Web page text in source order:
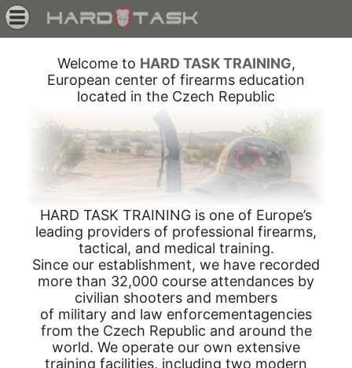
Welcome to HARD TASK TRAINING,
European center of firearms education
located in the Czech Republic
HARD TASK TRAINING is one of Europe’s
leading providers of professional firearms,
tactical, and medical training.
Since our establishment, we have recorded
more than 32,000 course attendances by
civilian shooters and members
of military and law enforcementagencies
from the Czech Republic and around the
world. We operate our own extensive
training facilities, including two modern